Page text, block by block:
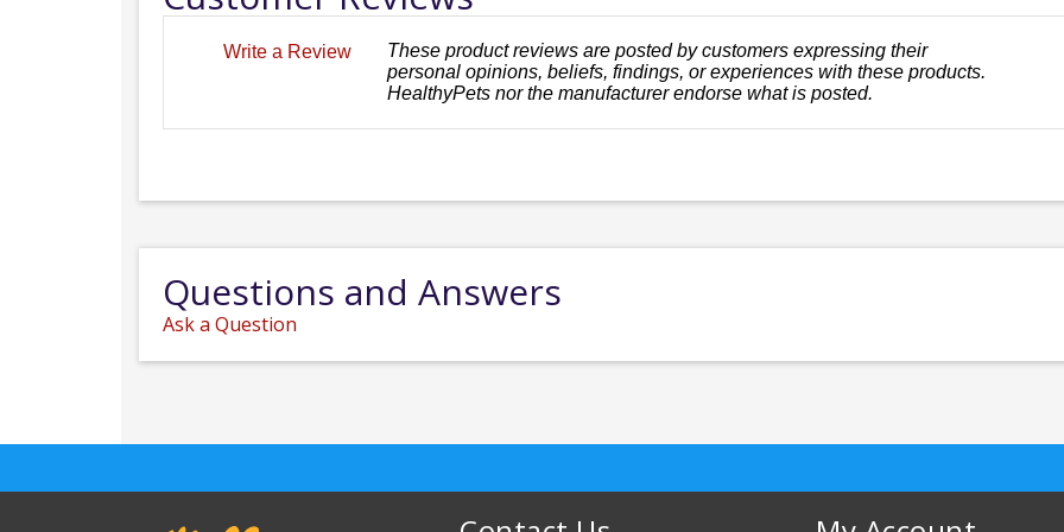
Write a Review
These product reviews are posted by customers expressing their
personal opinions, beliefs, findings, or experiences with these products.
HealthyPets nor the manufacturer endorse what is posted.
Questions and Answers
Ask a Question